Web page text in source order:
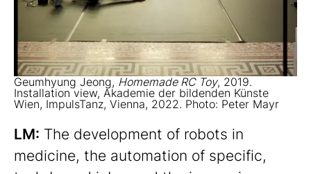
Geumhyung Jeong, Homemade RC Toy, 2019.
Installation view, Akademie der bildenden Künste
Wien, ImpulsTanz, Vienna, 2022. Photo: Peter Mayr
LM: The development of robots in
medicine, the automation of specific,